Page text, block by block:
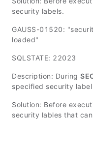
security labels.
GAUSS-01520:
loaded"
SQLSTATE: 22023
Description: During
specified security
Solution: Before
security lables that